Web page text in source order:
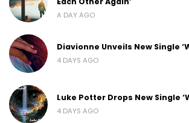
A DAY AGO
Diavionne Unveils New Single
4 DAYS AGO
Luke Potter Drops New Single
4 DAYS AGO